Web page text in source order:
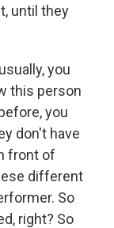
until they
you
this person
you
don't have
front of
different
So
right? So